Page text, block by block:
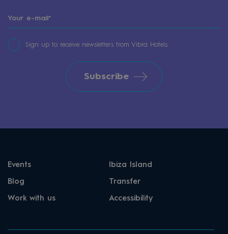
Sign up to receive newsletters from Vibra Hotels.
Subscribe
Events Ibiza Island
Blog Transfer
Work with us Accessibility